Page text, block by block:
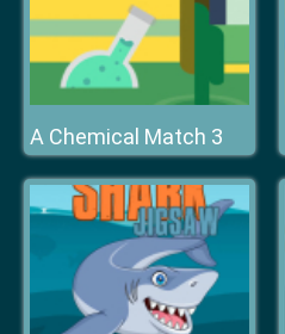
A Chemical Match 3